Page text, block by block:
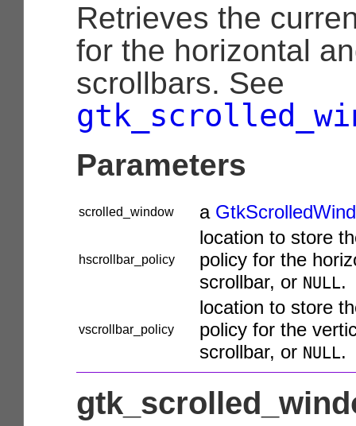
Retrieves the
for the horizontal
scrollbars. See
Parameters
scrolled_window a
hscrollbar_policy
location to store
policy for the
scrollbar, or NULL.
vscrollbar_policy
location to store
policy for the
scrollbar, or NULL.